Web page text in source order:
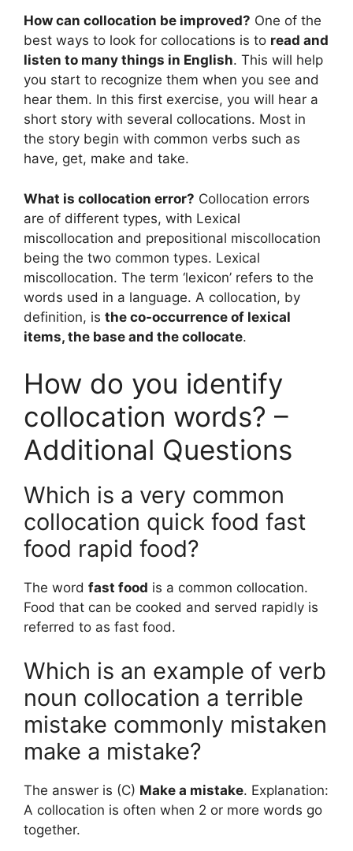
How can collocation be improved? One of the
best ways to look for collocations is to read and
listen to many things in English. This will help
you start to recognize them when you see and
hear them. In this first exercise, you will hear a
short story with several collocations. Most in
the story begin with common verbs such as
have, get, make and take.
What is collocation error? Collocation errors
are of different types, with Lexical
miscollocation and prepositional miscollocation
being the two common types. Lexical
miscollocation. The term ‘lexicon’ refers to the
words used in a language. A collocation, by
definition, is the co-occurrence of lexical
items, the base and the collocate.
How do you identify
collocation words? –
Additional Questions
Which is a very common
collocation quick food fast
food rapid food?
The word fast food is a common collocation.
Food that can be cooked and served rapidly is
referred to as fast food.
Which is an example of verb
noun collocation a terrible
mistake commonly mistaken
make a mistake?
The answer is (C) Make a mistake. Explanation:
A collocation is often when 2 or more words go
together.